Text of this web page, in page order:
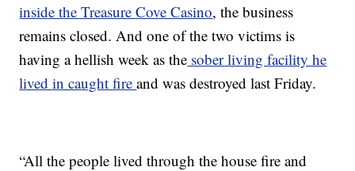
inside the Treasure Cove Casino, the business
remains closed. And one of the two victims is
having a hellish week as the sober living facility he
lived in caught fireand was destroyed last Friday.
“All the people lived through the house fire and